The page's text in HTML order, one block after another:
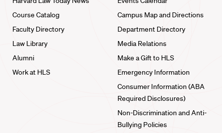
Course Catalog
Faculty Directory
Law Library
Alumni
Work at HLS
Campus Map and Directions
Department Directory
Media Relations
Make a Gift to HLS
Emergency Information
Consumer Information (ABA
Required Disclosures)
Non-Discrimination and Anti-
Bullying Policies